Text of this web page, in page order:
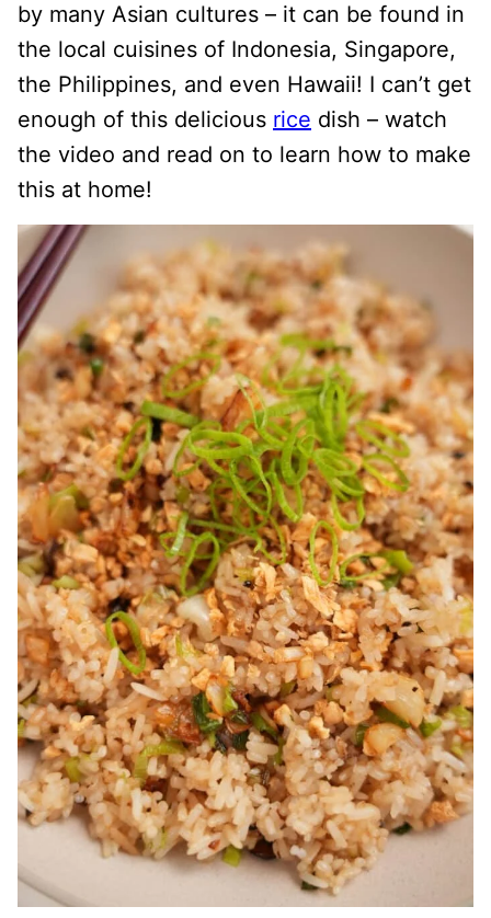
by many Asian cultures – it can be found in
the local cuisines of Indonesia, Singapore,
the Philippines, and even Hawaii! I can’t get
enough of this delicious rice dish – watch
the video and read on to learn how to make
this at home!